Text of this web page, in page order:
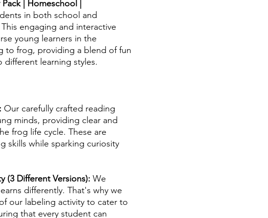
| Homeschool |
in both school and
engaging and interactive
young learners in the
to frog, providing a blend of fun
learning styles.
Our carefully crafted reading
minds, providing clear and
frog life cycle. These are
skills while sparking curiosity
(3 Different Versions): We
differently. That's why we
our labeling activity to cater to
that every student can